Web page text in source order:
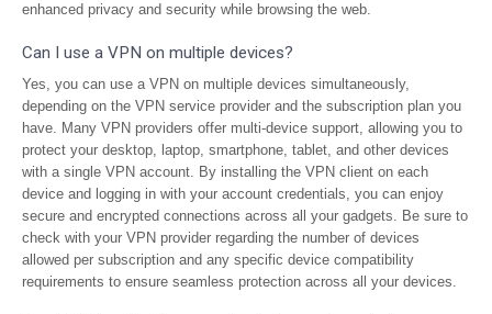
enhanced privacy and security while browsing the web.
Can I use a VPN on multiple devices?
Yes, you can use a VPN on multiple devices simultaneously,
depending on the VPN service provider and the subscription plan you
have. Many VPN providers offer multi-device support, allowing you to
protect your desktop, laptop, smartphone, tablet, and other devices
with a single VPN account. By installing the VPN client on each
device and logging in with your account credentials, you can enjoy
secure and encrypted connections across all your gadgets. Be sure to
check with your VPN provider regarding the number of devices
allowed per subscription and any specific device compatibility
requirements to ensure seamless protection across all your devices.